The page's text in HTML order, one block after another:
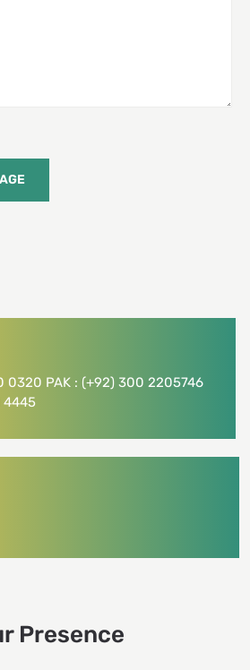
0320 PAK : (+92) 300 2205746
4445
Presence